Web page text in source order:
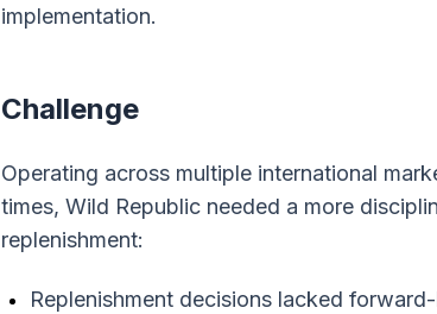
implementation.
Challenge
Operating across multiple international
times, Wild Republic needed a more
replenishment:
Replenishment decisions lacked